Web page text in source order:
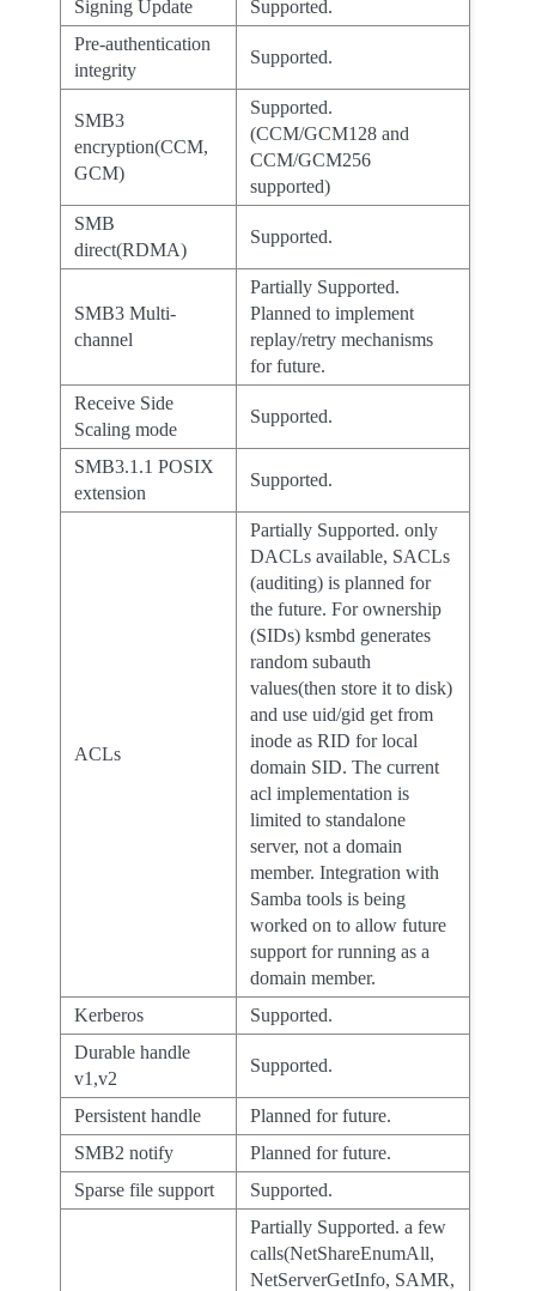
Signing Update
Supported.
Pre-authentication
integrity
Supported.
SMB3
encryption(CCM,
GCM)
Supported.
(CCM/GCM128 and
CCM/GCM256
supported)
SMB
direct(RDMA)
Supported.
SMB3 Multi-
channel
Partially Supported.
Planned to implement
replay/retry mechanisms
for future.
Receive Side
Scaling mode
Supported.
SMB3.1.1 POSIX
extension
Supported.
ACLs
Partially Supported. only
DACLs available, SACLs
(auditing) is planned for
the future. For ownership
(SIDs) ksmbd generates
random subauth
values(then store it to disk)
and use uid/gid get from
inode as RID for local
domain SID. The current
acl implementation is
limited to standalone
server, not a domain
member. Integration with
Samba tools is being
worked on to allow future
support for running as a
domain member.
Kerberos
Supported.
Durable handle
v1,v2
Supported.
Persistent handle
Planned for future.
SMB2 notify
Planned for future.
Sparse file support
Supported.
Partially Supported. a few
calls(NetShareEnumAll,
NetServerGetInfo, SAMR,